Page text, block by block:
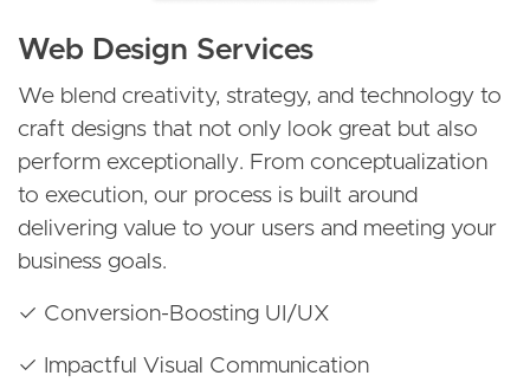
Web Design Services
We blend creativity, strategy, and technology to
craft designs that not only look great but also
perform exceptionally. From conceptualization
to execution, our process is built around
delivering value to your users and meeting your
business goals.
✓ Conversion-Boosting UI/UX
✓ Impactful Visual Communication